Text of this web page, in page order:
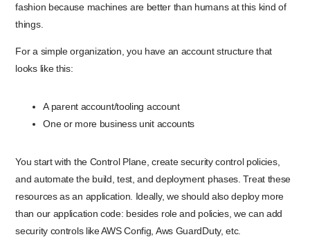
fashion because machines are better than humans at this kind of
things.
For a simple organization, you have an account structure that
looks like this:
A parent account/tooling account
One or more business unit accounts
You start with the Control Plane, create security control policies,
and automate the build, test, and deployment phases. Treat these
resources as an application. Ideally, we should also deploy more
than our application code: besides role and policies, we can add
security controls like AWS Config, Aws GuardDuty, etc.